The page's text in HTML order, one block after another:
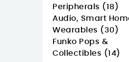
Peripherals (18)
Audio, Smart
Wearables (30)
Funko Pops &
Collectibles (14)